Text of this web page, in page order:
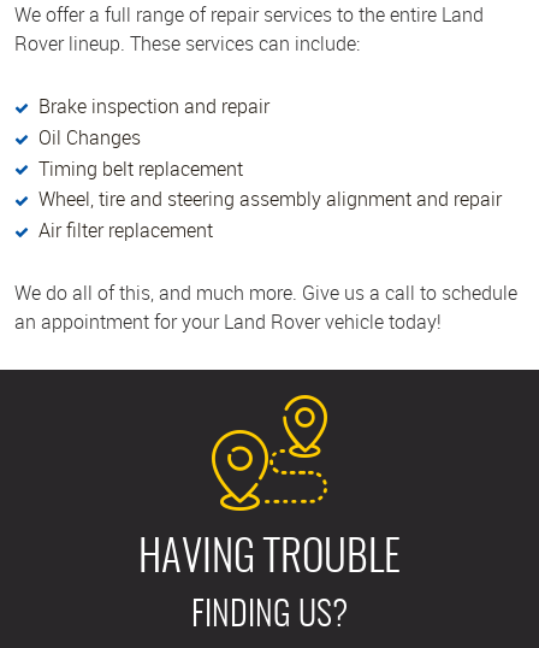
We offer a full range of repair services to the entire Land
Rover lineup. These services can include:
Brake inspection and repair
Oil Changes
Timing belt replacement
Wheel, tire and steering assembly alignment and repair
Air filter replacement
We do all of this, and much more. Give us a call to schedule
an appointment for your Land Rover vehicle today!
HAVING TROUBLE
FINDING US?